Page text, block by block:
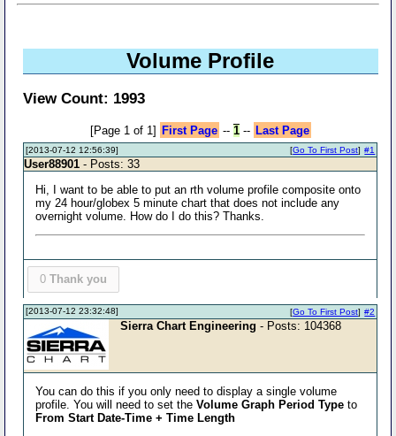
Volume Profile
View Count: 1993
[Page 1 of 1] First Page -- 1-- Last Page
[2013-07-12 12:56:39] #1
[Go To First Post]
User88901 - Posts: 33
Hi, I want to be able to put an rth volume profile composite onto
my 24 hour/globex 5 minute chart that does not include any
overnight volume. How do I do this? Thanks.
0 Thank you
[2013-07-12 23:32:48] #2
[Go To First Post]
Sierra Chart Engineering - Posts: 104368
You can do this if you only need to display a single volume
profile. You will need to set theVolume Graph Period Type to
From Start Date-Time + Time Length